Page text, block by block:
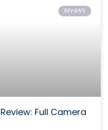
REVIEWS
Full Camera